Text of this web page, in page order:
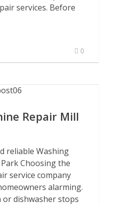
services. Before
0
Repair Mill
reliable Washing
Choosing the
service company
alarming.
dishwasher stops